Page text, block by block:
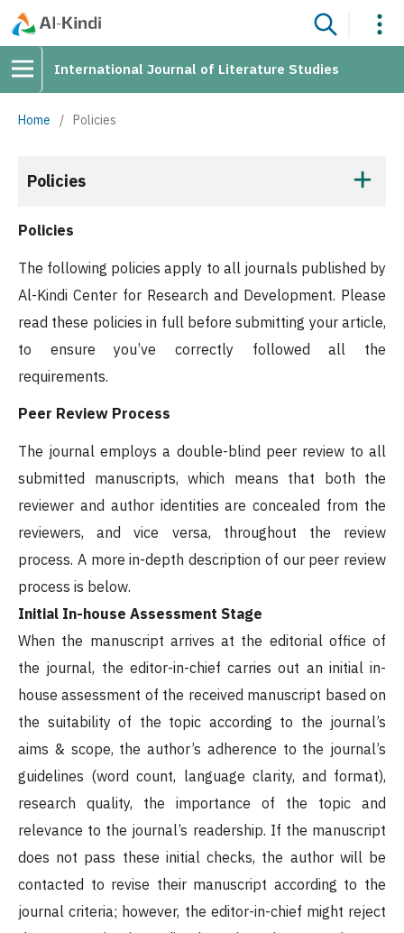
International Journal of Literature Studies
Home / Policies
Policies
Policies
The following policies apply to all journals published by
Al-Kindi Center for Research and Development. Please
read these policies in full before submitting your article,
to ensure you’ve correctly followed all the
requirements.
Peer Review Process
The journal employs a double-blind peer review to all
submitted manuscripts, which means that both the
reviewer and author identities are concealed from the
reviewers, and vice versa, throughout the review
process. A more in-depth description of our peer review
process is below.
Initial In-house Assessment Stage
When the manuscript arrives at the editorial office of
the journal, the editor-in-chief carries out an initial in-
house assessment of the received manuscript based on
the suitability of the topic according to the journal’s
aims & scope, the author’s adherence to the journal’s
guidelines (word count, language clarity, and format),
research quality, the importance of the topic and
relevance to the journal’s readership. If the manuscript
does not pass these initial checks, the author will be
contacted to revise their manuscript according to the
journal criteria; however, the editor-in-chief might reject